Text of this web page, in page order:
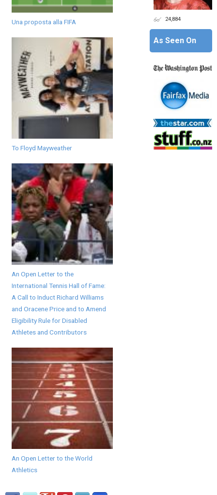
Una proposta alla FIFA
To Floyd Mayweather
An Open Letter to the
International Tennis Hall of Fame:
A Call to Induct Richard Williams
and Oracene Price and to Amend
Eligibility Rule for Disabled
Athletes and Contributors
An Open Letter to the World
Athletics
24,884
As Seen On